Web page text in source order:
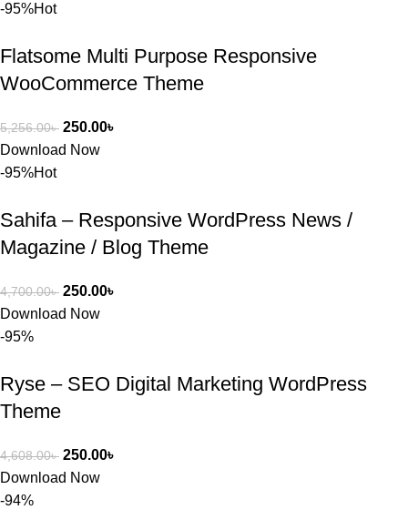
om অবশ্যই
ভালো একটি
অপশন।
-95%Hot
Flatsome Multi Purpose Responsive
WooCommerce Theme
5,256.00৳ 250.00৳
Download Now
-95%Hot
Sahifa – Responsive WordPress News /
Magazine / Blog Theme
4,700.00৳ 250.00৳
Download Now
-95%
Ryse – SEO Digital Marketing WordPress
Theme
4,608.00৳ 250.00৳
Download Now
-94%